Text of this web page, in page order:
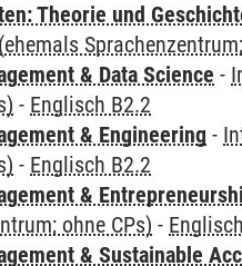
Theorie und
& Data Science -
- Englisch B2.2
& Engineering -
- Englisch B2.2
&
ohne CPs) -
& Sustainable